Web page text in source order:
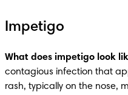
Impetigo
What does impetigo look
contagious infection that
rash, typically on the nose,